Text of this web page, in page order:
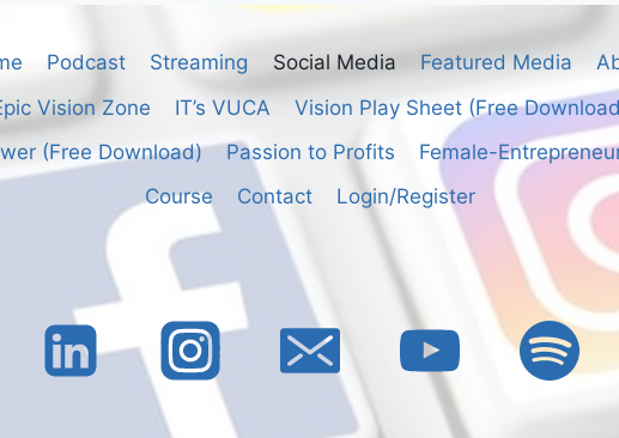
Podcast Streaming Social Media Featured Media
Vision Zone
IT’s VUCA
Vision Play Sheet (Free
(Free Download)
Passion to Profits
Female-
Course
Contact Login/Register